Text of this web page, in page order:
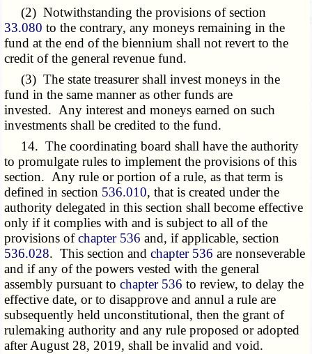
(2) Notwithstanding the provisions of section
33.080 to the contrary, any moneys remaining in the
fund at the end of the biennium shall not revert to the
credit of the general revenue fund.
(3) The state treasurer shall invest moneys in the
fund in the same manner as other funds are
invested. Any interest and moneys earned on such
investments shall be credited to the fund.
14. The coordinating board shall have the authority
to promulgate rules to implement the provisions of this
section. Any rule or portion of a rule, as that term is
defined in section 536.010, that is created under the
authority delegated in this section shall become effective
only if it complies with and is subject to all of the
provisions ofchapter 536 and, if applicable, section
536.028. This section andchapter 536 are nonseverable
and if any of the powers vested with the general
assembly pursuant tochapter 536 to review, to delay the
effective date, or to disapprove and annul a rule are
subsequently held unconstitutional, then the grant of
rulemaking authority and any rule proposed or adopted
after August 28, 2019, shall be invalid and void.